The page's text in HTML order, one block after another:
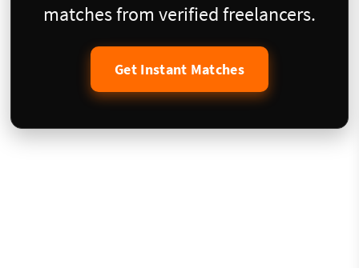
matches from verified freelancers.
Get Instant Matches